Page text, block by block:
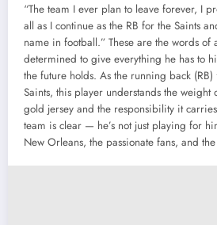
“The team I ever plan to leave forever, I
all as I continue as the RB for the Saints
name in football.” These are the words of
determined to give everything he has to
the future holds. As the running back
Saints, this player understands the
gold jersey and the responsibility it
team is clear — he’s not just playing for
New Orleans, the passionate fans, and